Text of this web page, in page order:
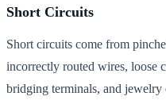
Short Circuits
Short circuits come from
incorrectly routed wires, loose
bridging terminals, and jewelry